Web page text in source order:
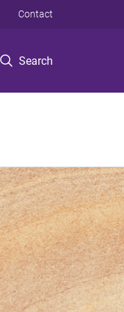
Search
Contact